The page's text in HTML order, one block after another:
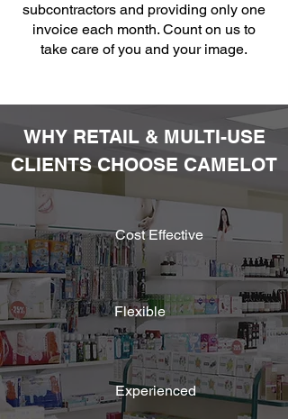
subcontractors and providing only one
invoice each month. Count on us to
take care of you and your image.
WHY RETAIL & MULTI-USE
CLIENTS CHOOSE CAMELOT
Cost Effective
Flexible
Experienced